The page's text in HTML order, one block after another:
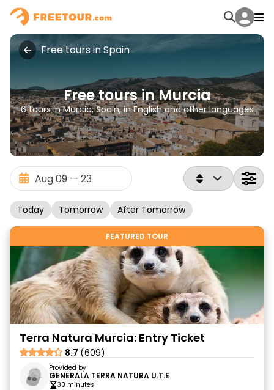
Free tours in Spain
Free tours in Murcia
6 tours in Murcia, Spain, in English and other languages
Today Tomorrow After Tomorrow
FEATURED TOUR
Terra Natura Murcia: Entry Ticket
8.7 (609)
Provided by
GENERALA TERRA NATURA U.T.E
30 minutes